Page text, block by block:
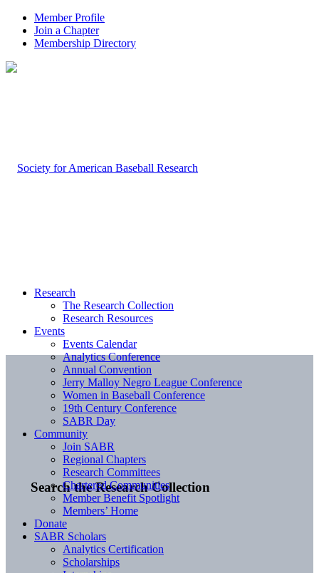
Member Profile
Join a Chapter
Membership Directory
Search the Research Collection
Research
The Research Collection
Research Resources
Events
Events Calendar
Analytics Conference
Annual Convention
Jerry Malloy Negro League Conference
Women in Baseball Conference
19th Century Conference
SABR Day
Community
Join SABR
Regional Chapters
Research Committees
Chartered Communities
Member Benefit Spotlight
Members’ Home
Donate
SABR Scholars
Analytics Certification
Scholarships